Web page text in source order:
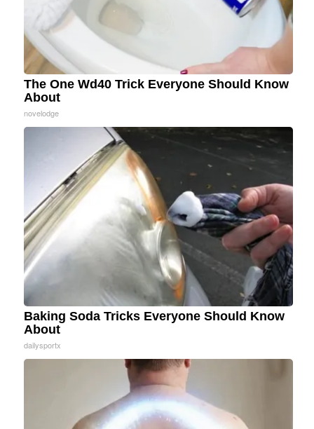
The One Wd40 Trick Everyone Should Know
About
novelodge
Baking Soda Tricks Everyone Should Know
About
dailysportx